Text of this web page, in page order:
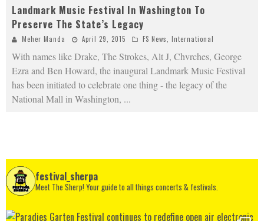
Landmark Music Festival In Washington To
Preserve The State’s Legacy
Meher Manda April 29, 2015 FS News International
With names like Drake, The Strokes, Alt J, Chvrches, George
Ezra and Ben Howard, the inaugural Landmark Music Festival
has been initiated to celebrate one thing - the legacy of the
National Mall in Washington, ...
festival_sherpa
Meet The Sherp! Your guide to all things concerts & festivals.